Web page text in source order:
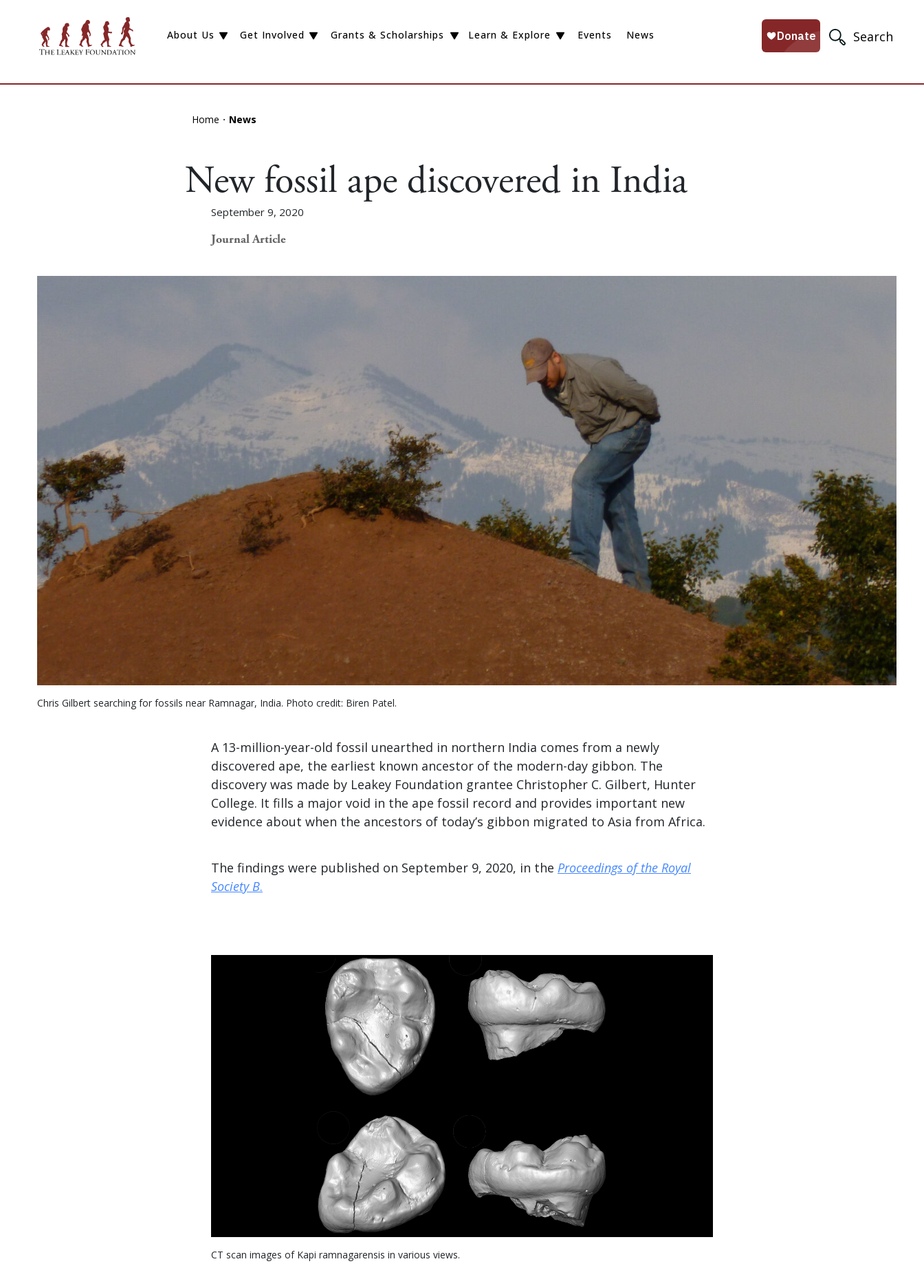
Search
About Us Get Involved Grants & Scholarships Learn & Explore Events News
Home News
New fossil ape discovered in India
September 9, 2020
Journal Article
Chris Gilbert searching for fossils near Ramnagar, India. Photo credit: Biren Patel.
A 13-million-year-old fossil unearthed in northern India comes from a newly
discovered ape, the earliest known ancestor of the modern-day gibbon. The
discovery was made by Leakey Foundation grantee Christopher C. Gilbert, Hunter
College. It fills a major void in the ape fossil record and provides important new
evidence about when the ancestors of today’s gibbon migrated to Asia from Africa.
The findings were published on September 9, 2020, in the Proceedings of the Royal
Society B.
CT scan images of Kapi ramnagarensis in various views.